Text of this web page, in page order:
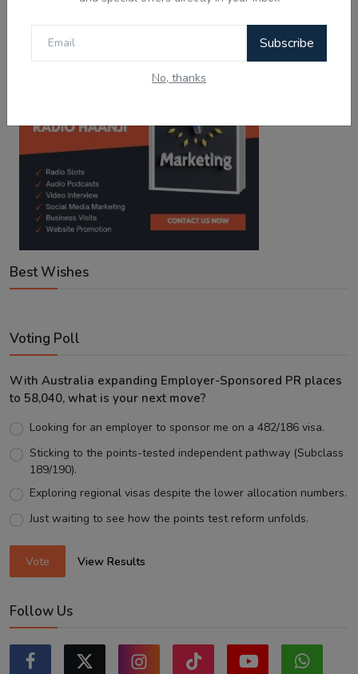
Subscribe
No, thanks
Google Play App Store
Best Wishes
Voting Poll
With Australia expanding Employer-Sponsored PR places
to 58,040, what is your next move?
Looking for an employer to sponsor me on a 482/186 visa.
Sticking to the points-tested independent pathway (Subclass
189/190).
Exploring regional visas despite the lower allocation numbers.
Just waiting to see how the points test reform unfolds.
Vote View Results
Follow Us